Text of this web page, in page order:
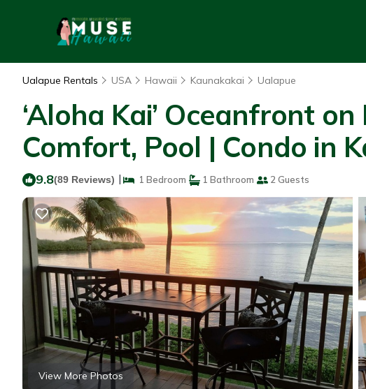
Ualapue Rentals USA Hawaii Kaunakakai Ualapue
‘Aloha Kai’ Oceanfront
Comfort, Pool | Condo in
9.8(89 Reviews) | 1 Bedroom 1 Bathroom 2 Guests
View More Photos